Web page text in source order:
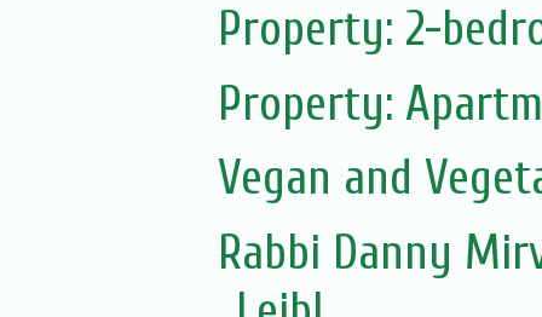
Property: 2-
Property:
Vegan and
Rabbi Danny